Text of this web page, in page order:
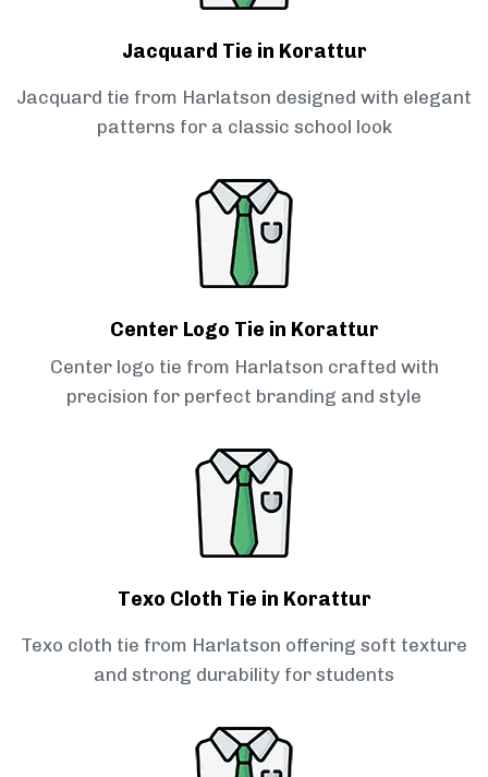
Jacquard Tie in Korattur
Jacquard tie from Harlatson designed with elegant
patterns for a classic school look
Center Logo Tie in Korattur
Center logo tie from Harlatson crafted with
precision for perfect branding and style
Texo Cloth Tie in Korattur
Texo cloth tie from Harlatson offering soft texture
and strong durability for students